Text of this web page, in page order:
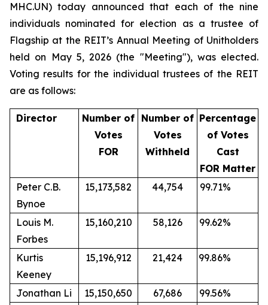
MHC.UN) today announced that each of the nine
individuals nominated for election as a trustee of
Flagship at the REIT’s Annual Meeting of Unitholders
held on May 5, 2026 (the "Meeting"), was elected.
Voting results for the individual trustees of the REIT
are as follows:
Director Number of
Votes
FOR
Number of
Votes
Withheld
Percentage
of Votes
Cast
FOR Matter
Peter C.B.
Bynoe
15,173,582 44,754 99.71%
Louis M.
Forbes
15,160,210 58,126 99.62%
Kurtis
Keeney
15,196,912 21,424 99.86%
Jonathan Li 15,150,650 67,686
99.56%